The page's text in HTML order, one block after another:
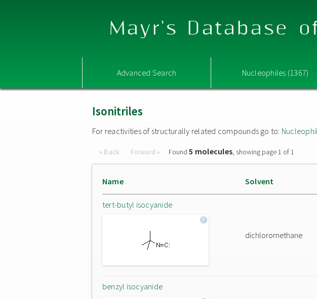
Mayr's Database
Advanced Search Nucleophiles (1367)
Isonitriles
For reactivities of structurally related compounds go to:
« Back Forward » Found5 molecules, showing page 1 of 1
Name Solvent
tert-butyl isocyanide
dichloromethane
benzyl isocyanide